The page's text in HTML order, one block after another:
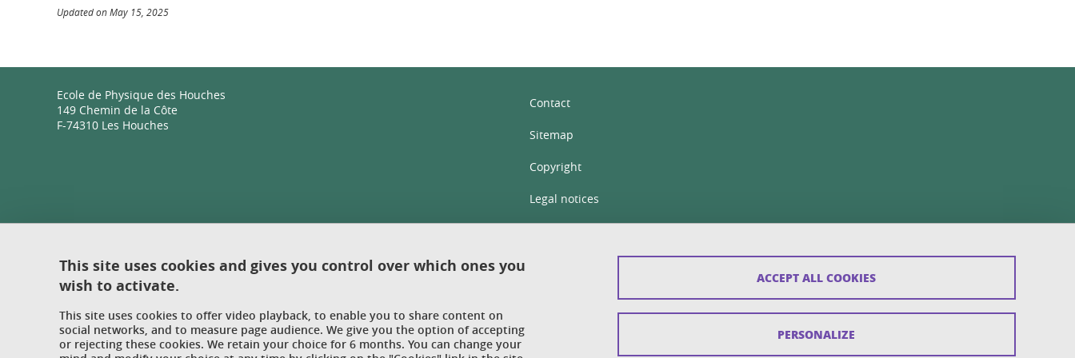
Updated on May 15, 2025
Ecole de Physique des Houches
149 Chemin de la Côte
F-74310 Les Houches
Contact
Sitemap
Copyright
Legal notices
This site uses cookies and gives you control over which ones you
wish to activate.
This site uses cookies to offer video playback, to enable you to share content on
social networks, and to measure page audience. We give you the option of accepting
or rejecting these cookies. We retain your choice for 6 months. You can change your
ACCEPT ALL COOKIES
PERSONALIZE